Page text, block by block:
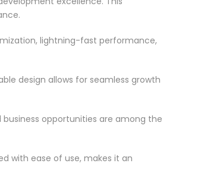
lightning-fast performance,
design allows for seamless growth
opportunities are among the
with ease of use, makes it an